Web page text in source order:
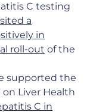
C testing
a
in
roll-out of the
supported the
Liver Health
C in